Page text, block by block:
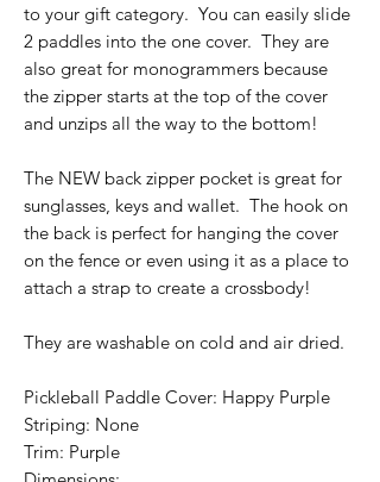
to your gift category. You can easily slide
2 paddles into the one cover. They are
also great for monogrammers because
the zipper starts at the top of the cover
and unzips all the way to the bottom!
The NEW back zipper pocket is great for
sunglasses, keys and wallet. The hook on
the back is perfect for hanging the cover
on the fence or even using it as a place to
attach a strap to create a crossbody!
They are washable on cold and air dried.
Pickleball Paddle Cover: Happy Purple
Striping: None
Trim: Purple